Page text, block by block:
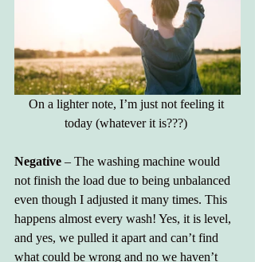
On a lighter note, I’m just not feeling it
today (whatever it is???)
Negative – The washing machine would
not finish the load due to being unbalanced
even though I adjusted it many times. This
happens almost every wash! Yes, it is level,
and yes, we pulled it apart and can’t find
what could be wrong and no we haven’t